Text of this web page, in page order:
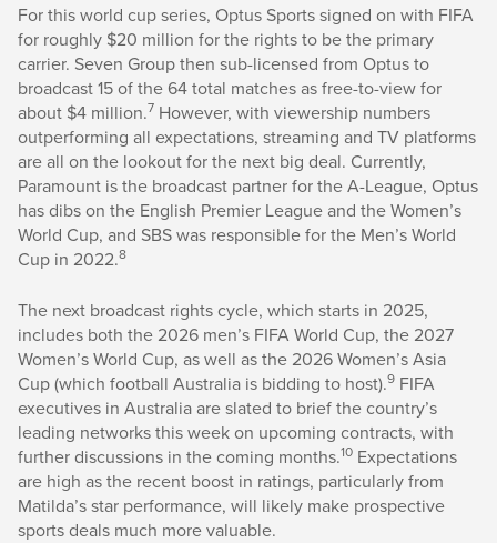
For this world cup series, Optus Sports signed on with FIFA
for roughly $20 million for the rights to be the primary
carrier. Seven Group then sub-licensed from Optus to
broadcast 15 of the 64 total matches as free-to-view for
about $4 million.7 However, with viewership numbers
outperforming all expectations, streaming and TV platforms
are all on the lookout for the next big deal. Currently,
Paramount is the broadcast partner for the A-League, Optus
has dibs on the English Premier League and the Women’s
World Cup, and SBS was responsible for the Men’s World
Cup in 2022.8
The next broadcast rights cycle, which starts in 2025,
includes both the 2026 men’s FIFA World Cup, the 2027
Women’s World Cup, as well as the 2026 Women’s Asia
Cup (which football Australia is bidding to host).9 FIFA
executives in Australia are slated to brief the country’s
leading networks this week on upcoming contracts, with
further discussions in the coming months.10 Expectations
are high as the recent boost in ratings, particularly from
Matilda’s star performance, will likely make prospective
sports deals much more valuable.